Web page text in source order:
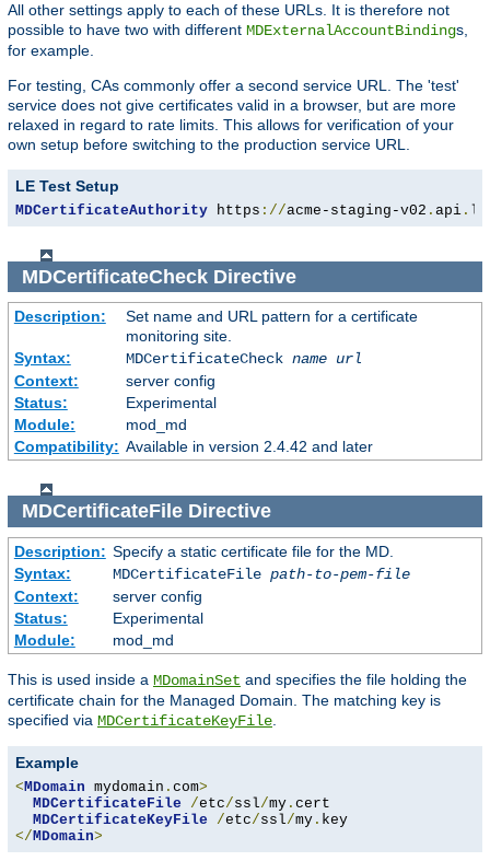
All other settings apply to each of these URLs. It is therefore not
possible to have two with different MDExternalAccountBindings,
for example.
For testing, CAs commonly offer a second service URL. The 'test'
service does not give certificates valid in a browser, but are more
relaxed in regard to rate limits. This allows for verification of your
own setup before switching to the production service URL.
LE Test Setup
MDCertificateAuthority https ://acme-staging-v02 . api .
MDCertificateCheckDirective
Description:
Set name and URL pattern for a certificate
monitoring site.
Syntax:
MDCertificateCheck name url
Context:
server config
Status:
Experimental
Module:
mod_md
Compatibility: Available in version 2.4.42 and later
MDCertificateFileDirective
Description: Specify a static certificate file for the MD.
Syntax:
MDCertificateFile path-to-pem-file
Context:
server config
Status:
Experimental
Module:
mod_md
This is used inside a MDomainSet and specifies the file holding the
certificate chain for the Managed Domain. The matching key is
specified via MDCertificateKeyFile
Example
<MDomain mydomain . com>
MDCertificateFile
/etc/ssl/my . cert
MDCertificateKeyFile
/etc/ssl/my .
</MDomain>